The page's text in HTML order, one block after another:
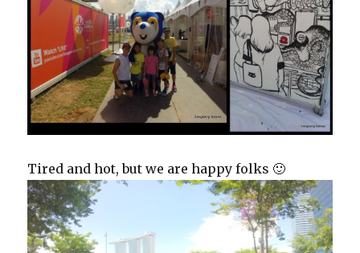
Tired and hot, but we are happy folks 🙂